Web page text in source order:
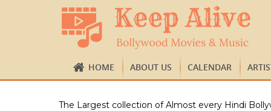
HOME ABOUT US CALENDAR
The Largest collection of Almost every Hindi